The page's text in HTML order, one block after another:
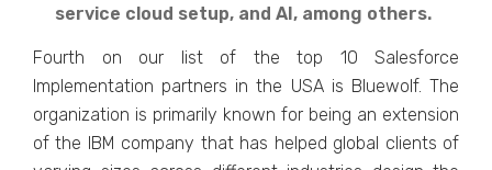
service cloud setup, and AI, among others.
Fourth on our list of the top 10 Salesforce
Implementation partners in the USA is Bluewolf. The
organization is primarily known for being an extension
of the IBM company that has helped global clients of